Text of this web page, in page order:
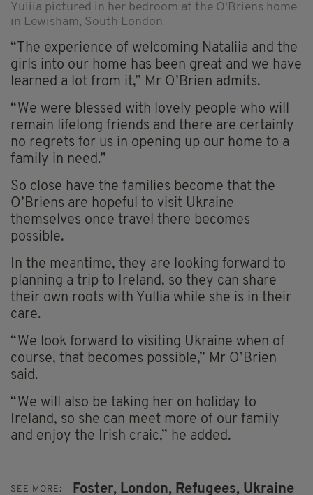
Yuliia pictured in her bedroom at the O'Briens home
in Lewisham, South London
“The experience of welcoming Nataliia and the
girls into our home has been great and we have
learned a lot from it,” Mr O’Brien admits.
“We were blessed with lovely people who will
remain lifelong friends and there are certainly
no regrets for us in opening up our home to a
family in need.”
So close have the families become that the
O’Briens are hopeful to visit Ukraine
themselves once travel there becomes
possible.
In the meantime, they are looking forward to
planning a trip to Ireland, so they can share
their own roots with Yullia while she is in their
care.
“We look forward to visiting Ukraine when of
course, that becomes possible,” Mr O’Brien
said.
“We will also be taking her on holiday to
Ireland, so she can meet more of our family
and enjoy the Irish craic,” he added.
SEE MORE: Foster, London, Refugees, Ukraine